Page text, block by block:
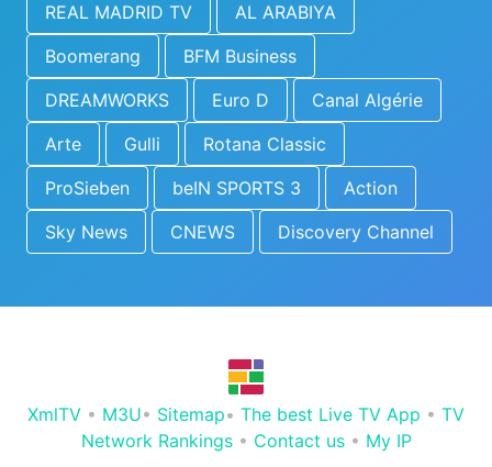
REAL MADRID TV
AL ARABIYA
Boomerang
BFM Business
DREAMWORKS
Euro D
Canal Algérie
Arte
Gulli
Rotana Classic
ProSieben
beIN SPORTS 3
Action
Sky News
CNEWS Discovery Channel
XmlTV • M3U• Sitemap• The best Live TV App • TV
Network Rankings• Contact us• My IP